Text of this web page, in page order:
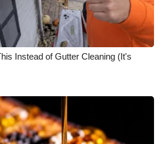
Giveaway
Giveaway
Privacy,
Instead of Gutter Cleaning (It's